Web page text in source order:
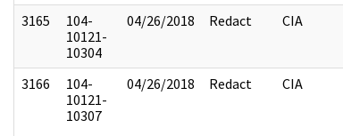
3165
104-
10121-
10304
04/26/2018 Redact CIA
3166
104-
10121-
10307
04/26/2018 Redact CIA